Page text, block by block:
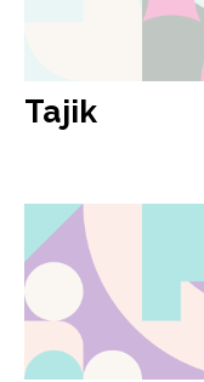
Tajik